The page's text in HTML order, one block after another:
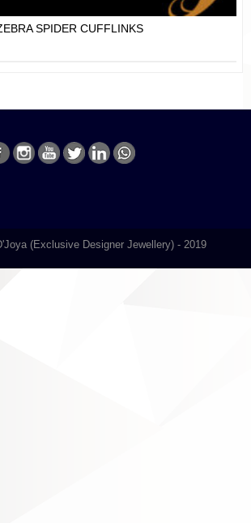
SPIDER CUFFLINKS
(Exclusive Designer Jewellery) - 2019